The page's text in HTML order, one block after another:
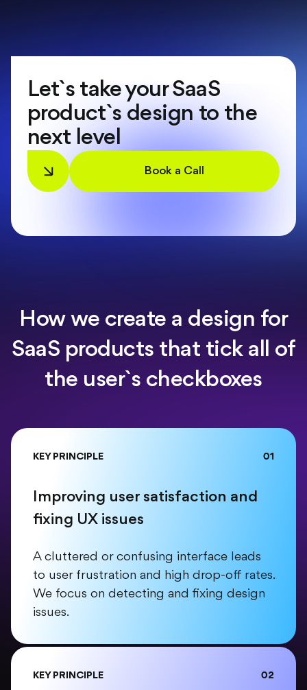
Let`s take your SaaS
product`s design to the
next level
Book a Call
How we create a design for
SaaS products that tick all of
the user`s checkboxes
KEY PRINCIPLE 01
Improving user satisfaction and
fixing UX issues
A cluttered or confusing interface leads
to user frustration and high drop-off rates.
We focus on detecting and fixing design
issues.
KEY PRINCIPLE 02